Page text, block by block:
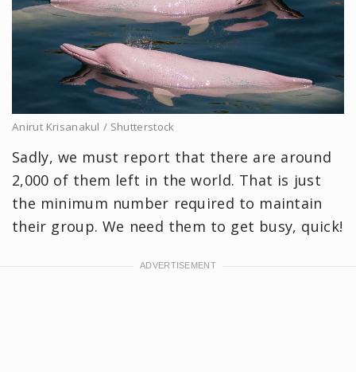
Anirut Krisanakul / Shutterstock
Sadly, we must report that there are around
2,000 of them left in the world. That is just
the minimum number required to maintain
their group. We need them to get busy, quick!